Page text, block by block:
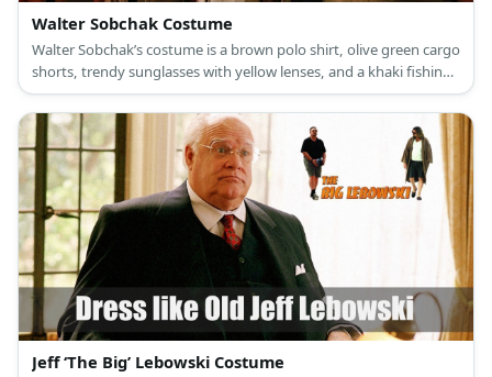
Walter Sobchak Costume
Walter Sobchak’s costume is a brown polo shirt, olive green cargo
shorts, trendy sunglasses with yellow lenses, and a khaki fishing
vest.
Jeff ‘The Big’ Lebowski Costume